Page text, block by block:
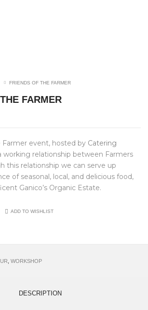
FRIENDS OF THE FARMER
FARMER
Farmer event, hosted by Catering
working relationship between Farmers
this relationship we can serve up
of seasonal, local, and delicious food,
Ganico’s Organic Estate.
ADD TO WISHLIST
WORKSHOP
DESCRIPTION